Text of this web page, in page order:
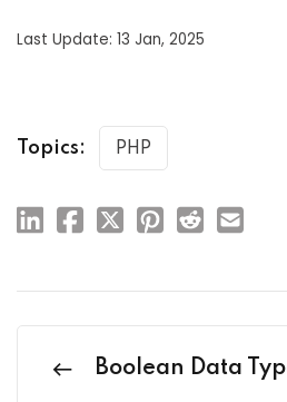
Last Update: 13 Jan, 2025
Topics: PHP
Boolean Data